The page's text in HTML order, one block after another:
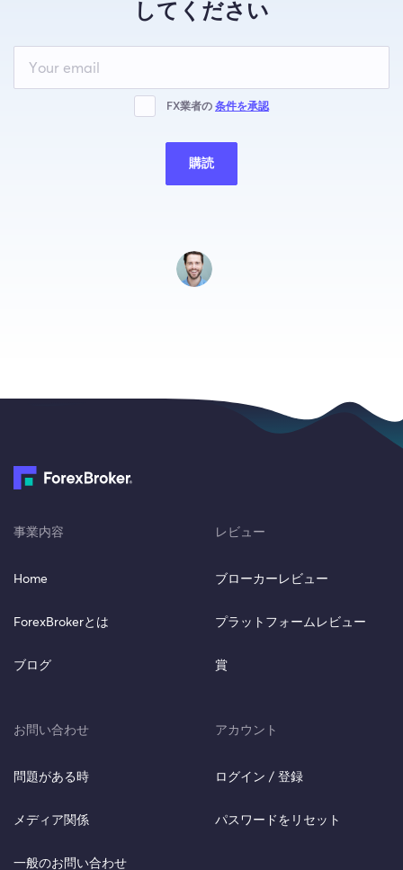
してください
this
blank
FX業者の 条件を承認
購読
事業内容
Home
ForexBrokerとは
ブログ
レビュー
ブローカーレビュー
プラットフォームレビュー
賞
お問い合わせ
問題がある時
メディア関係
一般のお問い合わせ
アカウント
ログイン / 登録
パスワードをリセット